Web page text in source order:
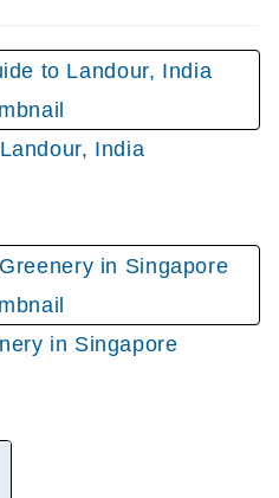
India
in Singapore